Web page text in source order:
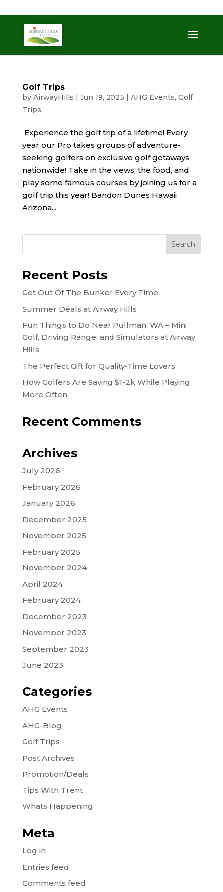
Golf Trips
by AirwayHills | Jun 19, 2023 | AHG Events, Golf
Trips
Experience the golf trip of a lifetime! Every
year our Pro takes groups of adventure-
seeking golfers on exclusive golf getaways
nationwide! Take in the views, the food, and
play some famous courses by joining us for a
golf trip this year! Bandon Dunes Hawaii
Arizona...
Recent Posts
Get Out Of The Bunker Every Time
Summer Deals at Airway Hills
Fun Things to Do Near Pullman, WA – Mini
Golf, Driving Range, and Simulators at Airway
Hills
The Perfect Gift for Quality-Time Lovers
How Golfers Are Saving $1-2k While Playing
More Often
Recent Comments
Archives
July 2026
February 2026
January 2026
December 2025
November 2025
February 2025
November 2024
April 2024
February 2024
December 2023
November 2023
September 2023
June 2023
Categories
AHG Events
AHG-Blog
Golf Trips
Post Archives
Promotion/Deals
Tips With Trent
Whats Happening
Meta
Log in
Entries feed
Comments feed